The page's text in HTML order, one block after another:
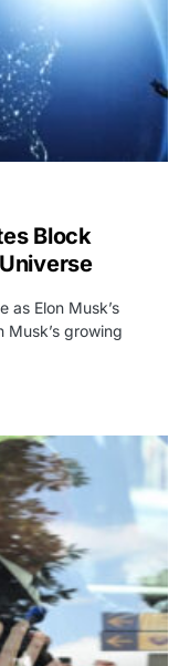
Block
as Elon Musk’s
Musk’s growing